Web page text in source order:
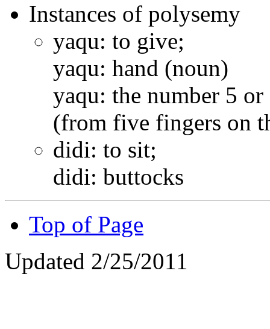
Instances of polysemy
yaqu: to give;
yaqu: hand (noun)
yaqu: the number 5
(from five fingers on
didi: to sit;
didi: buttocks
Top of Page
Updated 2/25/2011